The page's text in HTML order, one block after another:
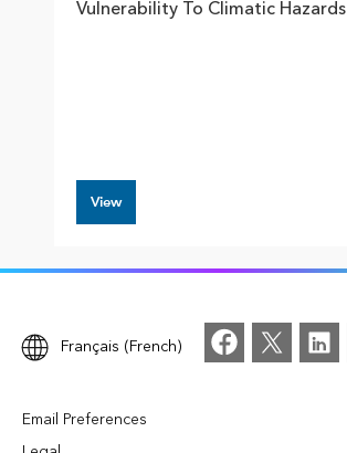
Vulnerability To Climatic Hazards
View
Français (French)
Email Preferences